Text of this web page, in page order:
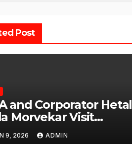
Post
and Corporator Hetal
Morvekar Visit
Paneer Outlet in
9, 2026 ADMIN